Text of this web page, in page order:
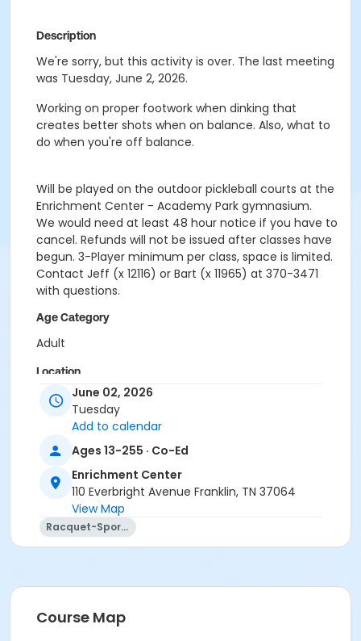
Description
We're sorry, but this activity is over. The last meeting
was Tuesday, June 2, 2026.
Working on proper footwork when dinking that
creates better shots when on balance. Also, what to
do when you're off balance.
Will be played on the outdoor pickleball courts at the
Enrichment Center - Academy Park gymnasium.
We would need at least 48 hour notice if you have to
cancel. Refunds will not be issued after classes have
begun. 3-Player minimum per class, space is limited.
Contact Jeff (x 12116) or Bart (x 11965) at 370-3471
with questions.
Age Category
Adult
Location
Academy Park Outdoor Pickleball Courts
Instructor
Marne Smith
June 02, 2026
Tuesday
Add to calendar
Ages 13-255 · Co-Ed
Enrichment Center
110 Everbright Avenue Franklin, TN 37064
View Map
Racquet-Sports
Course Map